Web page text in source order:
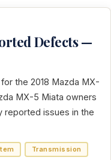
Defects —
the 2018 Mazda MX-
MX-5 Miata owners
reported issues in the
Transmission